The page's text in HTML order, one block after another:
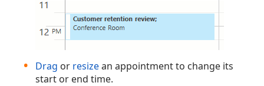
Drag or resizean appointment to change its
start or end time.